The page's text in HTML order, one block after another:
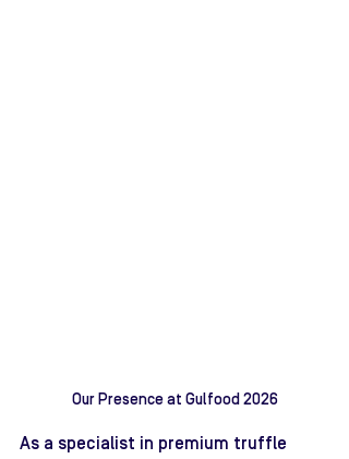
Our Presence at Gulfood 2026
As a specialist in premium truffle